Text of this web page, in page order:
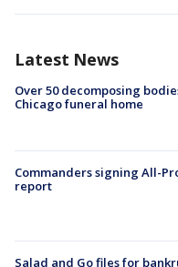
Latest News
Over 50 decomposing
Chicago funeral home
Commanders signing All-
report
Salad and Go files for